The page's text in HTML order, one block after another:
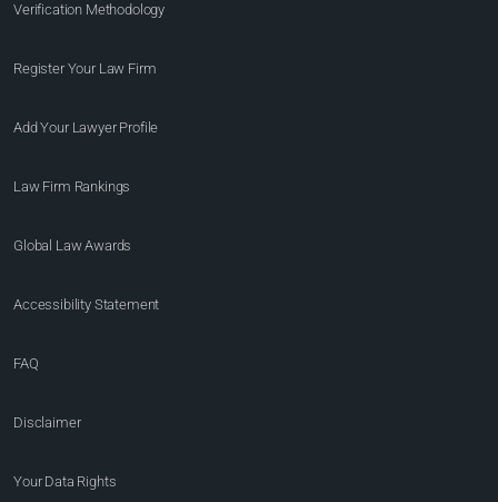
Verification Methodology
Register Your Law Firm
Add Your Lawyer Profile
Law Firm Rankings
Global Law Awards
Accessibility Statement
FAQ
Disclaimer
Your Data Rights